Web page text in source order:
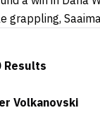
Results
Volkanovski